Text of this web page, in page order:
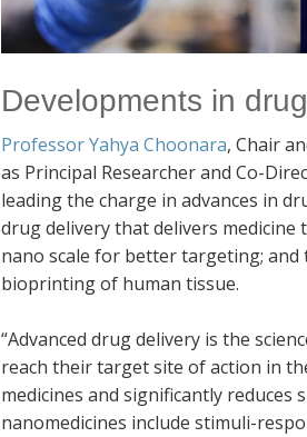
Developments in
Professor Yahya Choonara, Chair
as Principal Researcher and Co-
leading the charge in advances in
drug delivery that delivers medicine
nano scale for better targeting; and
bioprinting of human tissue.
“Advanced drug delivery is the
reach their target site of action in
medicines and significantly reduces
nanomedicines include stimuli-